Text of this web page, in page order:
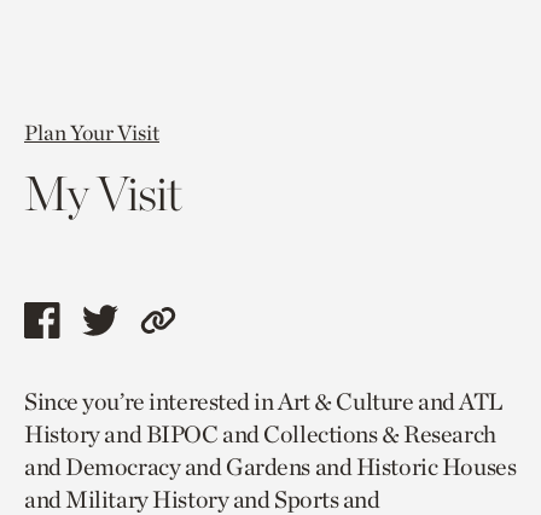
Plan Your Visit
My Visit
Share
page
via
facebook
Share
page
via
twitter
Copy
to
current
page.
Since you’re interested in Art & Culture and ATL
History and BIPOC and Collections & Research
and Democracy and Gardens and Historic Houses
and Military History and Sports and